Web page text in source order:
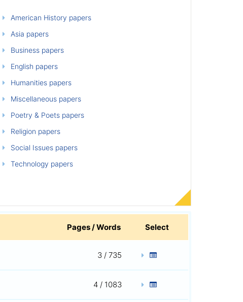
American History papers
Asia papers
Business papers
English papers
Humanities papers
Miscellaneous papers
Poetry & Poets papers
Religion papers
Social Issues papers
Technology papers
Pages / Words Select
3 / 735
4 / 1083